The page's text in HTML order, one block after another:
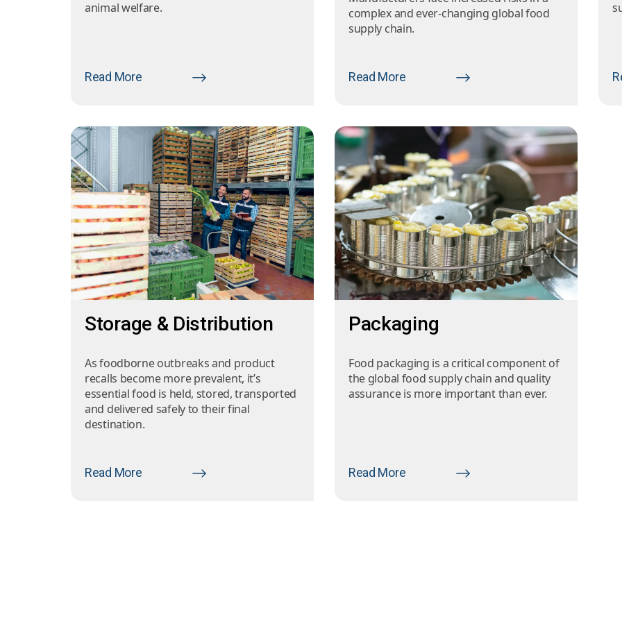
animal welfare.
Read More
complex and ever-changing global food
supply chain.
Read More
Storage & Distribution
As foodborne outbreaks and product
recalls become more prevalent, it’s
essential food is held, stored, transported
and delivered safely to their final
destination.
Read More
Packaging
Food packaging is a critical component of
the global food supply chain and quality
assurance is more important than ever.
Read More